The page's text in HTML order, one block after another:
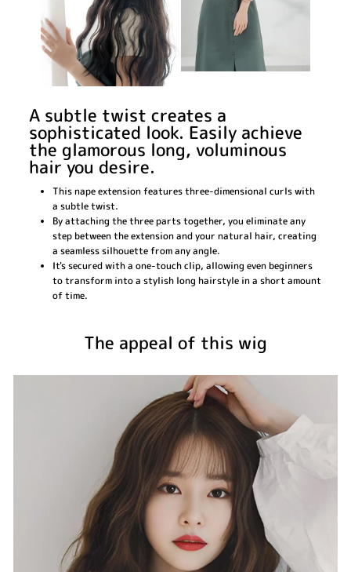
A subtle twist creates a
sophisticated look. Easily achieve
the glamorous long, voluminous
hair you desire.
This nape extension features three-dimensional curls with
a subtle twist.
By attaching the three parts together, you eliminate any
step between the extension and your natural hair, creating
a seamless silhouette from any angle.
It's secured with a one-touch clip, allowing even beginners
to transform into a stylish long hairstyle in a short amount
of time.
The appeal of this wig